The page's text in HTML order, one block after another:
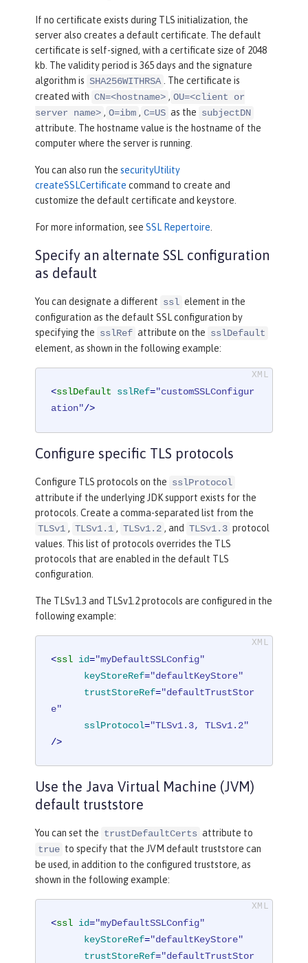
If no certificate exists during TLS initialization, the
server also creates a default certificate. The default
certificate is self-signed, with a certificate size of 2048
kb. The validity period is 365 days and the signature
algorithm is SHA256WITHRSA . The certificate is
created with CN=<hostname> , OU=<client or
server name> , O=ibm , C=US as the subjectDN
attribute. The hostname value is the hostname of the
computer where the server is running.
You can also run the securityUtility
createSSLCertificate command to create and
customize the default certificate and keystore.
For more information, see SSL Repertoire.
Specify an alternate SSL configuration
as default
You can designate a different ssl element in the
configuration as the default SSL configuration by
specifying the sslRef attribute on the sslDefault
element, as shown in the following example:
<sslDefault sslRef="customSSLConfigur
ation"/>
Configure specific TLS protocols
Configure TLS protocols on the sslProtocol
attribute if the underlying JDK support exists for the
protocols. Create a comma-separated list from the
TLSv1 , TLSv1.1 , TLSv1.2 , and TLSv1.3 protocol
values. This list of protocols overrides the TLS
protocols that are enabled in the default TLS
configuration.
The TLSv1.3 and TLSv1.2 protocols are configured in the
following example:
<ssl id="myDefaultSSLConfig"
keyStoreRef="defaultKeyStore"
trustStoreRef="defaultTrustStor
e"
sslProtocol="TLSv1.3, TLSv1.2"
/>
Use the Java Virtual Machine (JVM)
default truststore
You can set the trustDefaultCerts attribute to
true to specify that the JVM default truststore can
be used, in addition to the configured truststore, as
shown in the following example:
<ssl id="myDefaultSSLConfig"
keyStoreRef="defaultKeyStore"
trustStoreRef="defaultTrustStor